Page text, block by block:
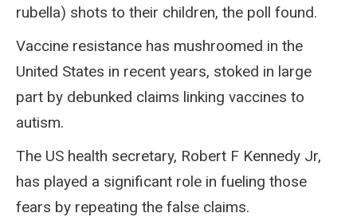
rubella) shots to their children, the poll found.
Vaccine resistance has mushroomed in the
United States in recent years, stoked in large
part by debunked claims linking vaccines to
autism.
The US health secretary, Robert F Kennedy Jr,
has played a significant role in fueling those
fears by repeating the false claims.